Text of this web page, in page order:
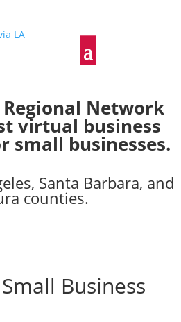
Regional Network
virtual business
small businesses.
Santa Barbara, and
counties.
Business